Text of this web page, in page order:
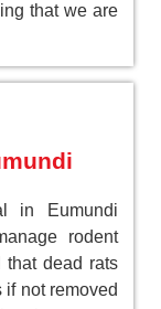
that we are
in Eumundi
rodent
that dead rats
not removed